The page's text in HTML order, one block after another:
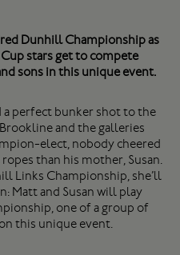
Dunhill Championship as
stars get to compete
sons in this unique event.
perfect bunker shot to the
and the galleries
elect, nobody cheered
than his mother, Susan.
Links Championship, she’ll
Matt and Susan will play
one of a group of
this unique event.